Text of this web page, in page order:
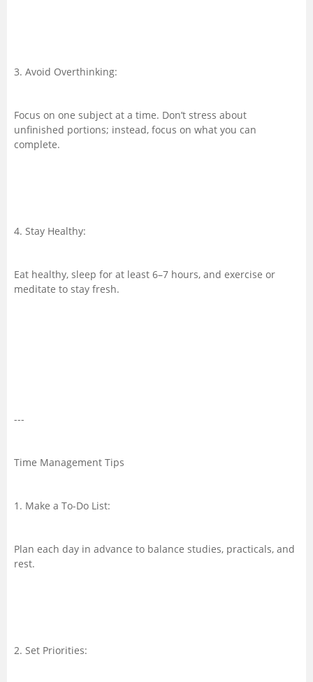
3. Avoid Overthinking:
Focus on one subject at a time. Don’t stress about
unfinished portions; instead, focus on what you can
complete.
4. Stay Healthy:
Eat healthy, sleep for at least 6–7 hours, and exercise or
meditate to stay fresh.
---
Time Management Tips
1. Make a To-Do List:
Plan each day in advance to balance studies, practicals, and
rest.
2. Set Priorities: